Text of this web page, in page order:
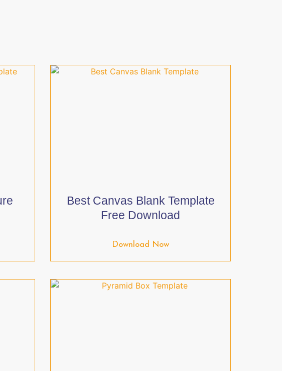
Best Canvas Blank Template
Free Download
Download Now